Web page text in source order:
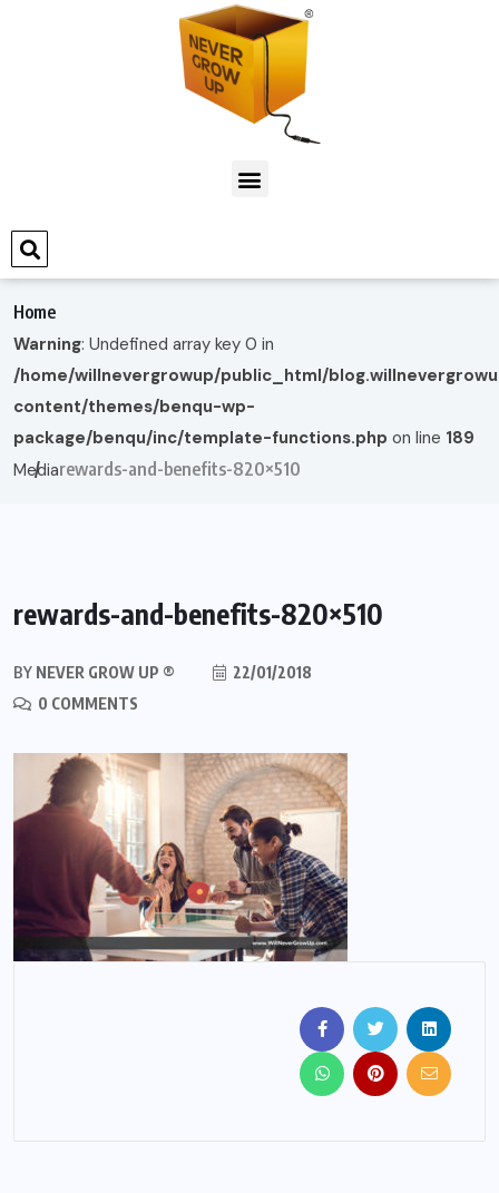
Home
Warning: Undefined array key 0 in
/home/willnevergrowup/public_html/
content/themes/benqu-wp-
package/benqu/inc/template-functions.php on line 189
Mediarewards-and-benefits-820×510
rewards-and-benefits-820×510
BY NEVER GROW UP ®
22/01/2018
0 COMMENTS